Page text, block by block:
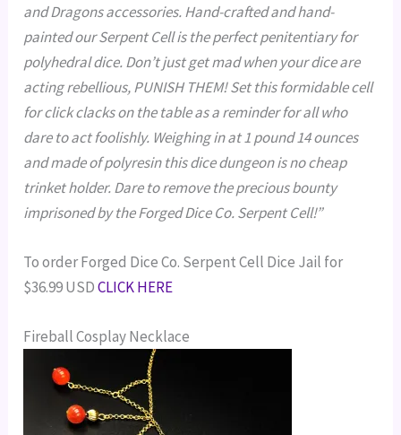
and Dragons accessories.Hand-craftedandhand-
paintedour Serpent Cell is the perfect penitentiary for
polyhedral dice. Don’t just get mad when your dice are
acting rebellious,PUNISH THEM!Set this formidable cell
for click clacks on the table as a reminder for all who
dare to act foolishly. Weighing in at 1 pound 14 ounces
and made of polyresin this dice dungeon is no cheap
trinket holder. Dare to remove the precious bounty
imprisoned by the Forged Dice Co. Serpent Cell!”
To order Forged Dice Co. Serpent Cell Dice Jail for
$36.99 USDCLICK HERE
Fireball Cosplay Necklace